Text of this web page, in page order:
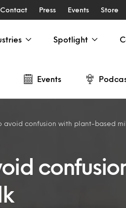
Contact Press Events Store
Spotlight
Events
to avoid confusion with plant-based